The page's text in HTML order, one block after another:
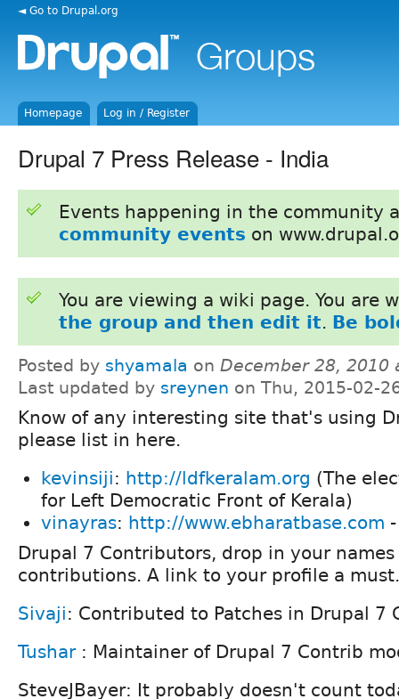
◄ Go to Drupal.org
Homepage Log in / Register
Drupal 7 Press Release - India
Events happening in the community
community events on
You are viewing a wiki page. You are
the group and then edit it. Be
Posted by shyamala on December 28, 2010
Last updated by sreynen on Thu, 2015-02-
Know of any interesting site that's using
please list in here.
kevinsiji: http://ldfkeralam.org (The
for Left Democratic Front of Kerala)
vinayras: http://www.ebharatbase.com
Drupal 7 Contributors, drop in your
contributions. A link to your profile a must.
Sivaji: Contributed to Patches in Drupal 7
Tushar : Maintainer of Drupal 7 Contrib
SteveJBayer: It probably doesn't count